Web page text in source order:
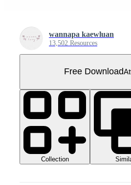
wannapa kaewluan
13,502 Resources
Free Download
Collection